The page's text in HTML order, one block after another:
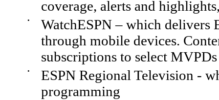
coverage, alerts and
•
WatchESPN – which delivers
through mobile devices.
subscriptions to select MVPDs
•
ESPN Regional Television -
programming